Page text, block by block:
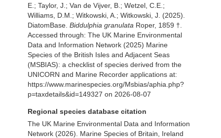
E.; Taylor, J.; Van de Vijver, B.; Wetzel, C.E.;
Williams, D.M.; Witkowski, A.; Witkowski, J. (2025).
DiatomBase. Biddulphia granulata Roper, 1859 †.
Accessed through: The UK Marine Environmental
Data and Information Network (2025) Marine
Species of the British Isles and Adjacent Seas
(MSBIAS): a checklist of species derived from the
UNICORN and Marine Recorder applications at:
https://www.marinespecies.org/Msbias/aphia.php?
p=taxdetails&id=149327 on 2026-08-07
Regional species database citation
The UK Marine Environmental Data and Information
Network (2026). Marine Species of Britain, Ireland